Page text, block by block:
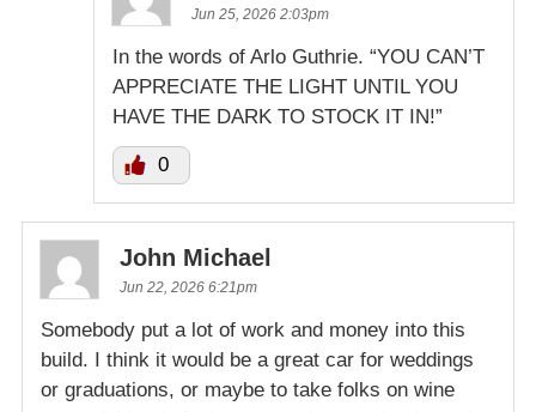
Jun 25, 2026 2:03pm
In the words of Arlo Guthrie. “YOU CAN’T
APPRECIATE THE LIGHT UNTIL YOU
HAVE THE DARK TO STOCK IT IN!”
0
John Michael
Jun 22, 2026 6:21pm
Somebody put a lot of work and money into this
build. I think it would be a great car for weddings
or graduations, or maybe to take folks on wine